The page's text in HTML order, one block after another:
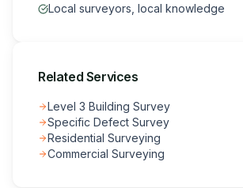
Local surveyors, local knowledge
Related Services
Level 3 Building Survey
Specific Defect Survey
Residential Surveying
Commercial Surveying